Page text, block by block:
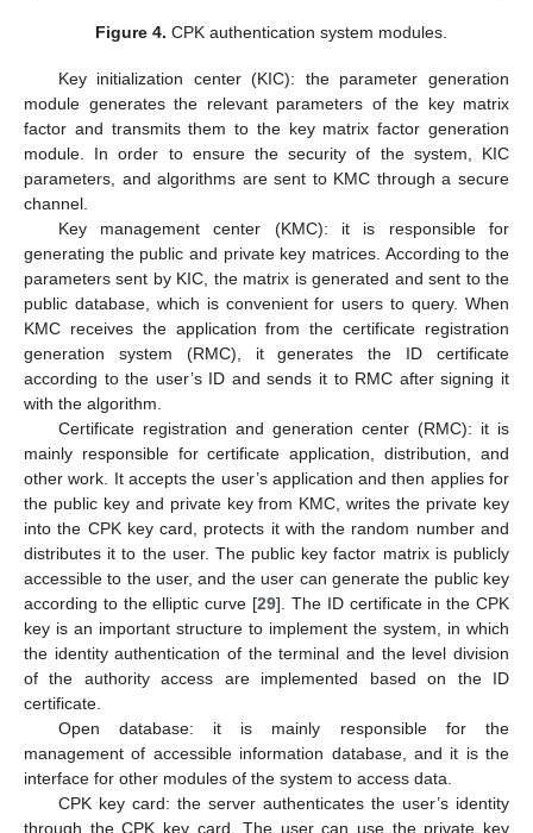
Figure 4. CPK authentication system modules.
Key initialization center (KIC): the parameter generation
module generates the relevant parameters of the key matrix
factor and transmits them to the key matrix factor generation
module. In order to ensure the security of the system, KIC
parameters, and algorithms are sent to KMC through a secure
channel.
Key management center (KMC): it is responsible for
generating the public and private key matrices. According to the
parameters sent by KIC, the matrix is generated and sent to the
public database, which is convenient for users to query. When
KMC receives the application from the certificate registration
generation system (RMC), it generates the ID certificate
according to the user’s ID and sends it to RMC after signing it
with the algorithm.
Certificate registration and generation center (RMC): it is
mainly responsible for certificate application, distribution, and
other work. It accepts the user’s application and then applies for
the public key and private key from KMC, writes the private key
into the CPK key card, protects it with the random number and
distributes it to the user. The public key factor matrix is publicly
accessible to the user, and the user can generate the public key
according to the elliptic curve [29]. The ID certificate in the CPK
key is an important structure to implement the system, in which
the identity authentication of the terminal and the level division
of the authority access are implemented based on the ID
certificate.
Open database: it is mainly responsible for the
management of accessible information database, and it is the
interface for other modules of the system to access data.
CPK key card: the server authenticates the user’s identity
through the CPK key card. The user can use the private key